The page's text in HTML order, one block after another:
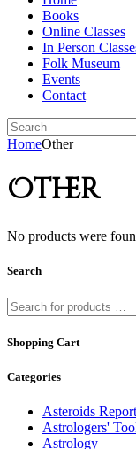
Books
Online Classes
In Person
Folk Museum
Events
Contact
HomeOther
Other
No products were
Search
Shopping Cart
Categories
Asteroids
Astrologers'
Astrology